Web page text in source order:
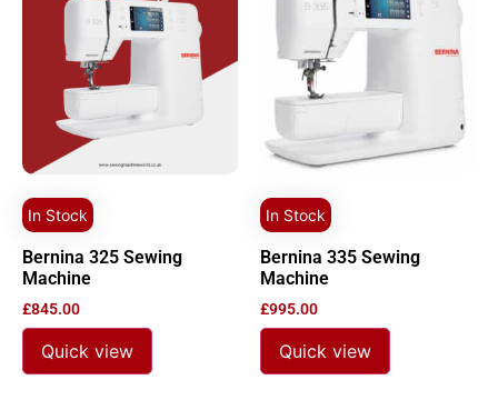
In Stock
Bernina 325 Sewing
Machine
£845.00
Quick view
In Stock
Bernina 335 Sewing
Machine
£995.00
Quick view